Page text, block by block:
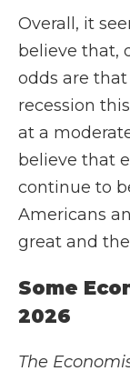
Overall, it
believe that,
odds are
recession
at a
believe that
continue to
Americans
great and
Some
2026
The